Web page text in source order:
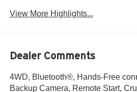
View More Highlights...
Dealer Comments
4WD, Bluetooth®, Hands-Free
Backup Camera, Remote Start,